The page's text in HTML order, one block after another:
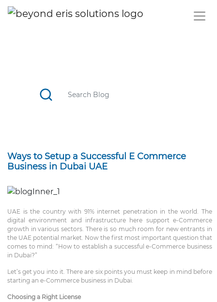
Ways to Setup a Successful E Commerce
Business in Dubai UAE
UAE is the country with 91% internet penetration in the world. The
digital environment and infrastructure here support e-Commerce
growth in various sectors. There is so much room for new entrants in
the UAE potential market. Now the first most important question that
comes to mind: “How to establish a successful e-Commerce business
in Dubai?”
Let’s get you into it. There are six points you must keep in mind before
starting an e-Commerce business in Dubai.
Choosing a Right License